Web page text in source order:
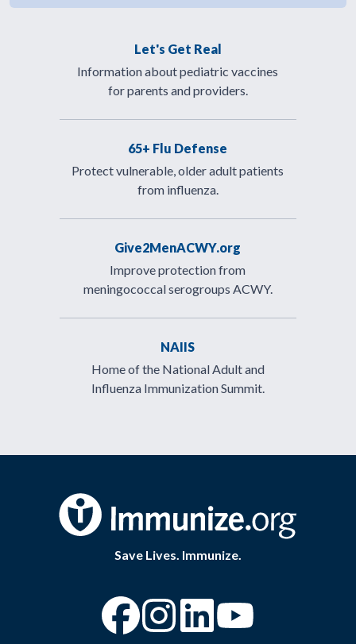
Let's Get Real
Information about pediatric vaccines
for parents and providers.
65+ Flu Defense
Protect vulnerable, older adult patients
from influenza.
Give2MenACWY.org
Improve protection from
meningococcal serogroups ACWY.
NAIIS
Home of the National Adult and
Influenza Immunization Summit.
Save Lives. Immunize.
“Facebook
“Instagram